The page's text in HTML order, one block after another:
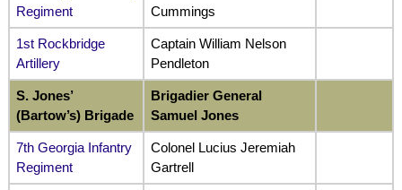
Regiment
Cummings
1st Rockbridge
Artillery
Captain William Nelson
Pendleton
S. Jones’
(Bartow’s) Brigade
Brigadier General
Samuel Jones
7th Georgia Infantry
Regiment
Colonel Lucius Jeremiah
Gartrell